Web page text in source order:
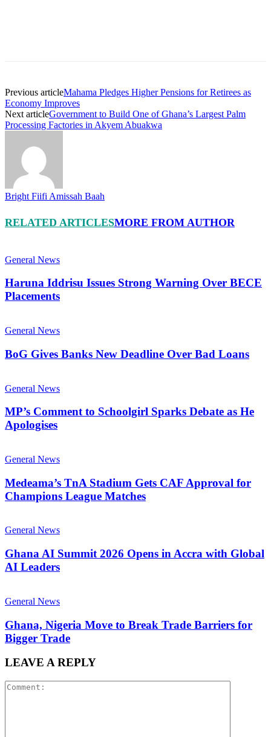
Previous articleMahama Pledges Higher Pensions for Retirees as
Economy Improves
Next articleGovernment to Build One of Ghana’s Largest Palm
Processing Factories in Akyem Abuakwa
Bright Fiifi Amissah Baah
RELATED ARTICLESMORE FROM AUTHOR
General News
Haruna Iddrisu Issues Strong Warning Over BECE
Placements
General News
BoG Gives Banks New Deadline Over Bad Loans
General News
MP’s Comment to Schoolgirl Sparks Debate as He
Apologises
General News
Medeama’s TnA Stadium Gets CAF Approval for
Champions League Matches
General News
Ghana AI Summit 2026 Opens in Accra with Global
AI Leaders
General News
Ghana, Nigeria Move to Break Trade Barriers for
Bigger Trade
LEAVE A REPLY